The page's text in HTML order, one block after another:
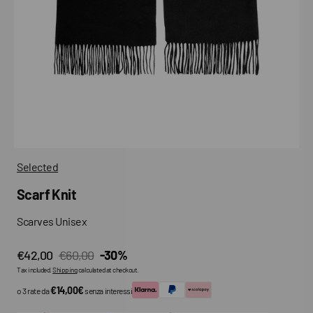
Selected
Scarf Knit
Scarves Unisex
Sale
€42,00
Regular
price
€60,00 -30%
Tax included.Shippingcalculated at checkout.
o 3 rate da€14,00€senza interessi
in
gallery
view